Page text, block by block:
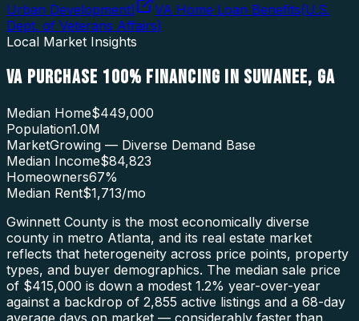
Urban Development) VA Home Loan Benefits(U.S.
Dept. of Veterans Affairs)
Local Market Insights
VA PURCHASE 100% FINANCING IN SUWANEE, GA
Median Home$449,000
Population1.0M
MarketGrowing — Diverse Demand Base
Median Income$84,823
Homeowners67%
Median Rent$1,713/mo
Gwinnett County is the most economically diverse
county in metro Atlanta, and its real estate market
reflects that heterogeneity across price points, property
types, and buyer demographics. The median sale price
of $415,000 is down a modest 1.2% year-over-year
against a backdrop of 2,855 active listings and a 68-day
average days on market — considerably faster than